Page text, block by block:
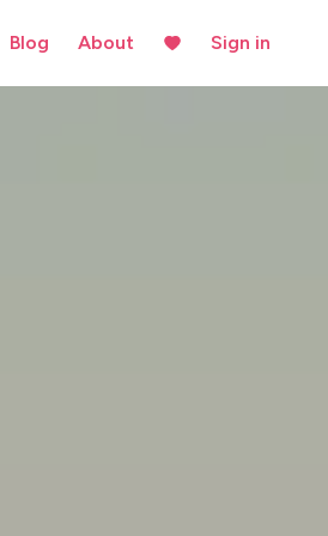
Blog About Sign in